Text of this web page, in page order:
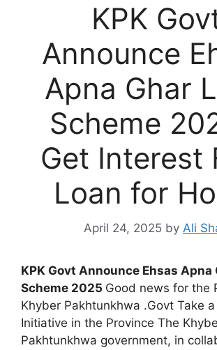
KPK
Announce
Apna Ghar
Scheme
Get Interest
Loan for
April 24, 2025 by Ali
KPK Govt Announce Ehsas Apna
Scheme 2025 Good news for the
Khyber Pakhtunkhwa .Govt Take
Initiative in the Province The
Pakhtunkhwa government, in